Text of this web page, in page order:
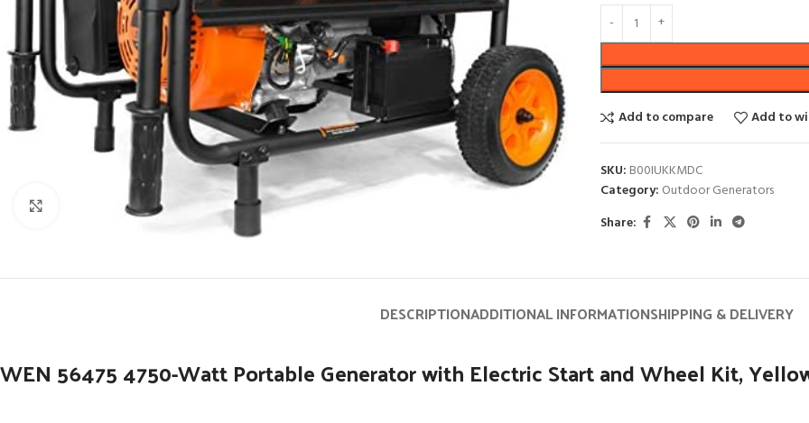
Click to enlarge
Add to compare
Add to
SKU: B00IUKKMDC
Category: Outdoor Generators
Share:
DESCRIPTIONADDITIONAL INFORMATIONSHIPPING & DELIVERY
WEN 56475 4750-Watt Portable Generator with Electric Start and Wheel Kit,